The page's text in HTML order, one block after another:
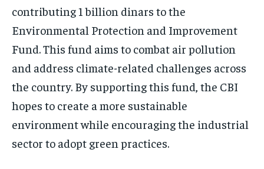
contributing 1 billion dinars to the
Environmental Protection and Improvement
Fund. This fund aims to combat air pollution
and address climate-related challenges across
the country. By supporting this fund, the CBI
hopes to create a more sustainable
environment while encouraging the industrial
sector to adopt green practices.